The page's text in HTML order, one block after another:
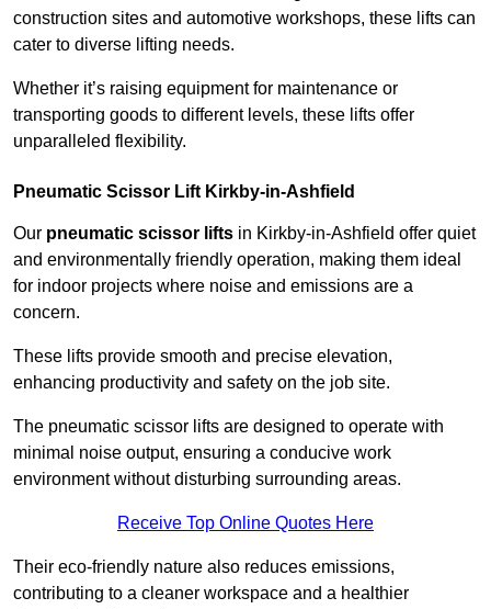
construction sites and automotive workshops, these lifts can
cater to diverse lifting needs.
Whether it’s raising equipment for maintenance or
transporting goods to different levels, these lifts offer
unparalleled flexibility.
Pneumatic Scissor Lift Kirkby-in-Ashfield
Our pneumatic scissor lifts in Kirkby-in-Ashfield offer quiet
and environmentally friendly operation, making them ideal
for indoor projects where noise and emissions are a
concern.
These lifts provide smooth and precise elevation,
enhancing productivity and safety on the job site.
The pneumatic scissor lifts are designed to operate with
minimal noise output, ensuring a conducive work
environment without disturbing surrounding areas.
Receive Top Online Quotes Here
Their eco-friendly nature also reduces emissions,
contributing to a cleaner workspace and a healthier